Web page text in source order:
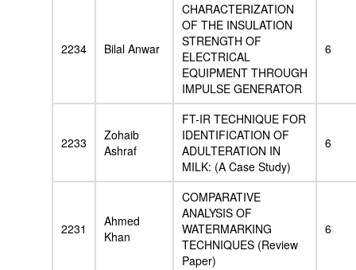
2234 Bilal Anwar
CHARACTERIZATION
OF THE INSULATION
STRENGTH OF
ELECTRICAL
EQUIPMENT THROUGH
IMPULSE GENERATOR
6
2233
Zohaib
Ashraf
FT-IR TECHNIQUE FOR
IDENTIFICATION OF
ADULTERATION IN
MILK: (A Case Study)
6
2231
Ahmed
Khan
COMPARATIVE
ANALYSIS OF
WATERMARKING
TECHNIQUES (Review
Paper)
6